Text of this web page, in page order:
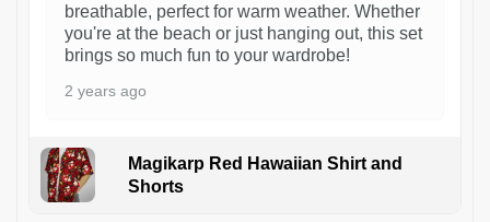
breathable, perfect for warm weather. Whether
you're at the beach or just hanging out, this set
brings so much fun to your wardrobe!
2 years ago
Magikarp Red Hawaiian Shirt and
Shorts